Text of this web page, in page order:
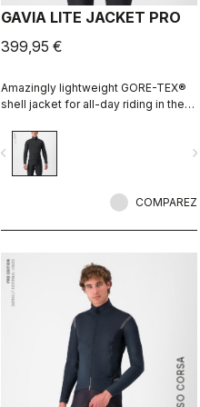
GAVIA LITE JACKET PRO
399,95 €
Amazingly lightweight GORE-TEX®
shell jacket for all-day riding in the
without adding extra bulk. This is a
serious piece of equipment for the
wettest, nastiest days on the bike,
navigate_before
COMPAREZ